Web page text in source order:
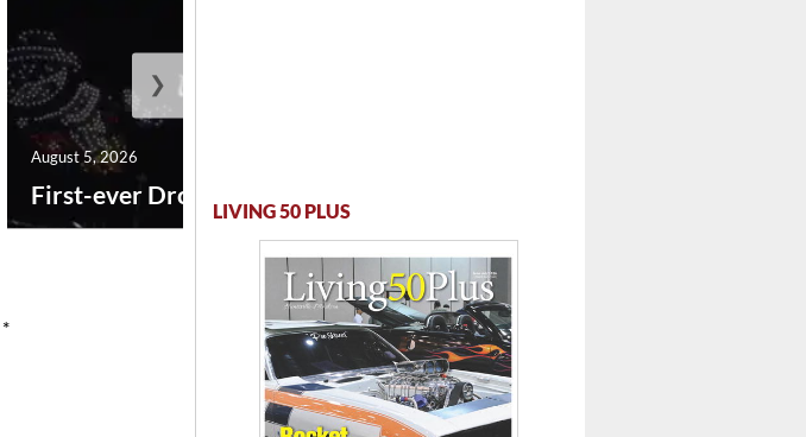
First-ever Drone Show ...
August 5, 2026
❯
*
LIVING 50 PLUS